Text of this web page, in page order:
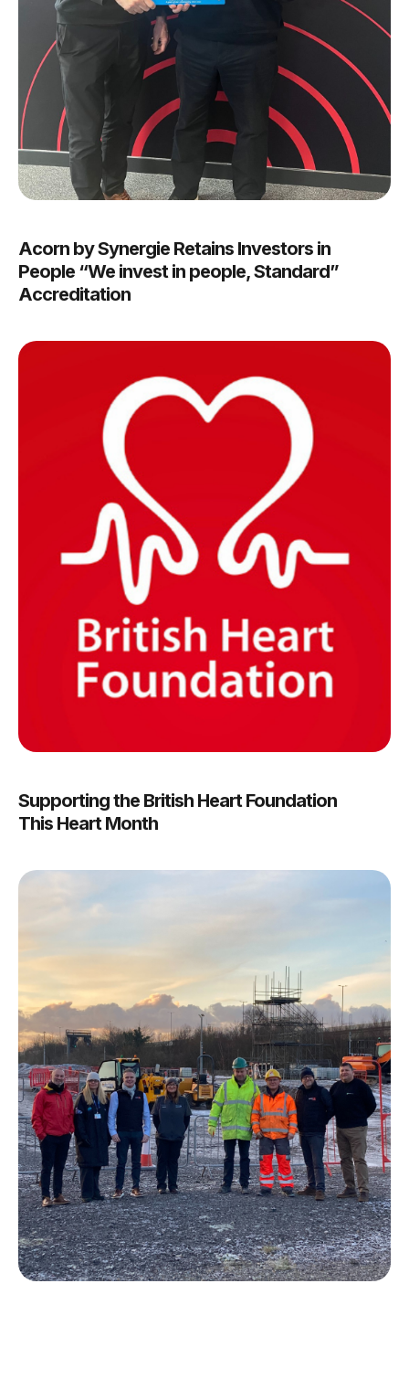
Acorn by Synergie Retains Investors in
People “We invest in people, Standard”
Accreditation
Supporting the British Heart Foundation
This Heart Month